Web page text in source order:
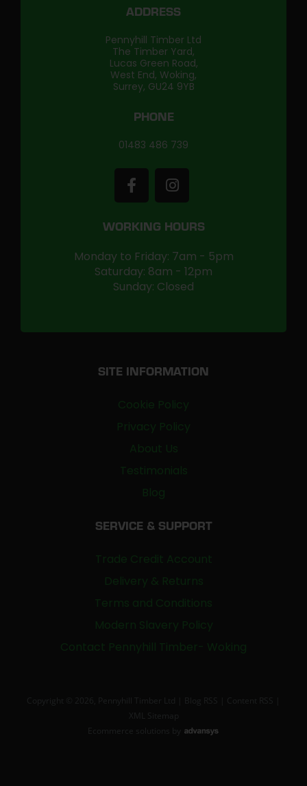
ADDRESS
Pennyhill Timber Ltd
The Timber Yard,
Lucas Green Road,
West End, Woking,
Surrey, GU24 9YB
PHONE
01483 486 739
WORKING HOURS
Monday to Friday: 7am - 5pm
Saturday: 8am - 12pm
Sunday: Closed
SITE INFORMATION
Cookie Policy
Privacy Policy
About Us
Testimonials
Blog
SERVICE & SUPPORT
Trade Credit Account
Delivery & Returns
Terms and Conditions
Modern Slavery Policy
Contact Pennyhill Timber- Woking
Copyright © 2026, Pennyhill Timber Ltd | Blog RSS
XML Sitemap